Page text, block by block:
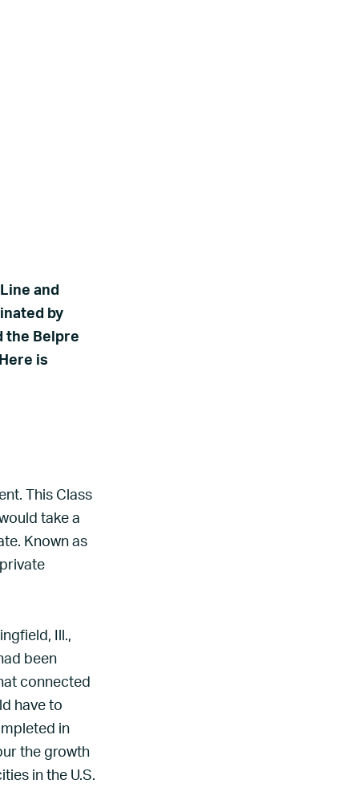
and
by
the Belpre
is
This Class
take a
Known as
Ill.,
been
connected
have to
in
the growth
in the U.S.